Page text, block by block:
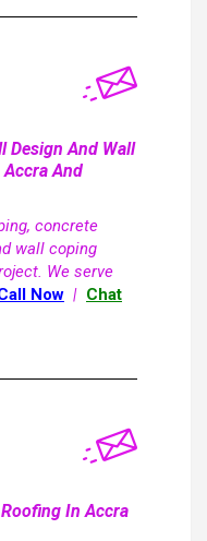
Design And Wall
And
concrete
wall coping
We serve
Now | Chat
In Accra